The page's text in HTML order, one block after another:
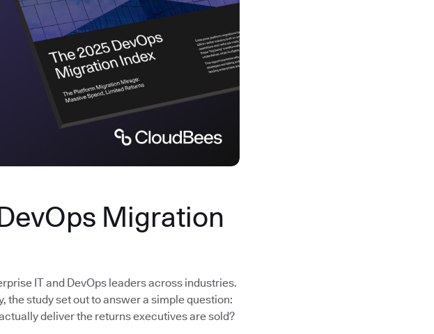
Migration
IT and DevOps leaders across industries.
the study set out to answer a simple question:
deliver the returns executives are sold?